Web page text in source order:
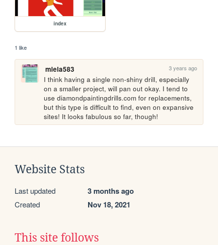
index
1 like
miela583 3 years ago
I think having a single non-shiny drill, especially
on a smaller project, will pan out okay. I tend to
use diamondpaintingdrills.com for replacements,
but this type is difficult to find, even on expansive
sites! It looks fabulous so far, though!
Website Stats
Last updated 3 months ago
Created Nov 18, 2021
This site follows